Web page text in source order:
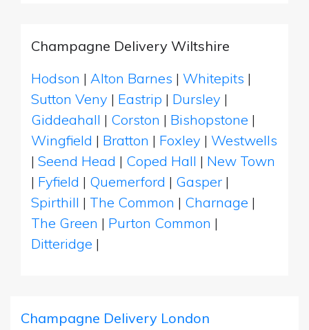
Champagne Delivery Wiltshire
Hodson | Alton Barnes | Whitepits |
Sutton Veny | Eastrip | Dursley |
Giddeahall | Corston | Bishopstone |
Wingfield | Bratton | Foxley | Westwells
| Seend Head | Coped Hall | New Town
| Fyfield | Quemerford | Gasper |
Spirthill | The Common | Charnage |
The Green | Purton Common |
Ditteridge |
Champagne Delivery London